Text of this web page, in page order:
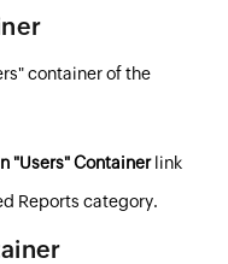
container of the
"Users" Containerlink
Reports category.